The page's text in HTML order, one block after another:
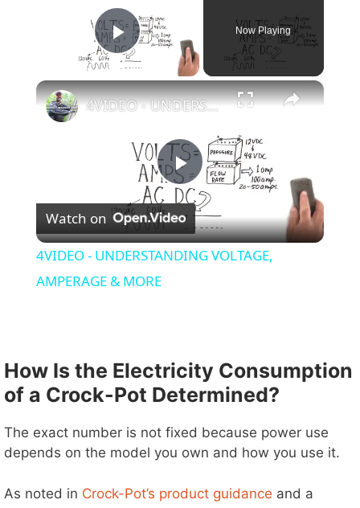
Play Video
Now Playing
×
P
l
V
i
4VIDEO - UNDERSTANDING VOLTAGE, AMPERAGE & MORE
Watch on
4VIDEO - UNDERSTANDING VOLTAGE,
AMPERAGE & MORE
How Is the Electricity Consumption
of a Crock-Pot Determined?
The exact number is not fixed because power use
depends on the model you own and how you use it.
As noted in Crock-Pot’s product guidance and a